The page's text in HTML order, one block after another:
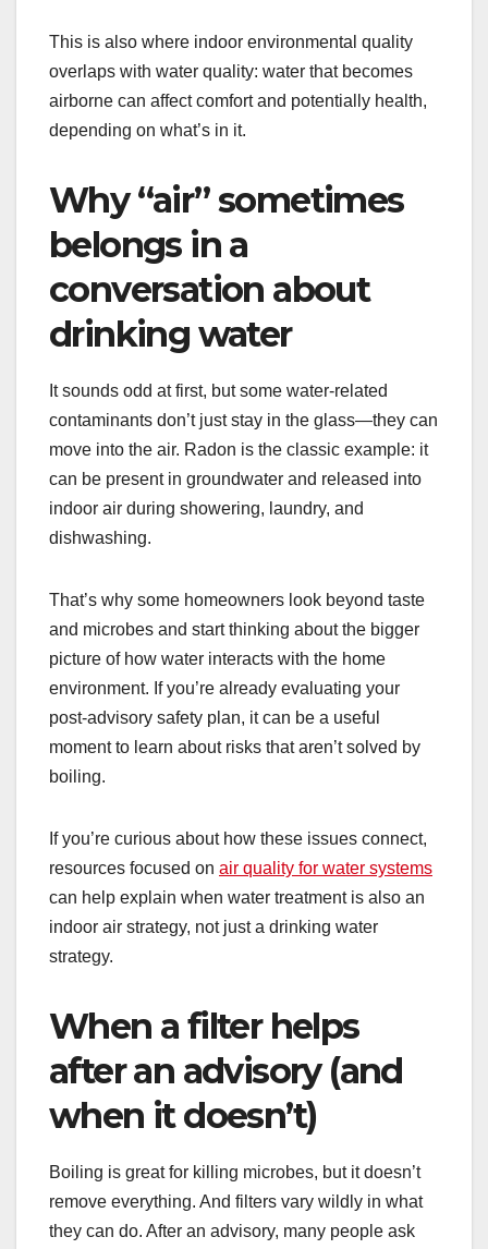
This is also where indoor environmental quality
overlaps with water quality: water that becomes
airborne can affect comfort and potentially health,
depending on what’s in it.
Why “air” sometimes
belongs in a
conversation about
drinking water
It sounds odd at first, but some water-related
contaminants don’t just stay in the glass—they can
move into the air. Radon is the classic example: it
can be present in groundwater and released into
indoor air during showering, laundry, and
dishwashing.
That’s why some homeowners look beyond taste
and microbes and start thinking about the bigger
picture of how water interacts with the home
environment. If you’re already evaluating your
post-advisory safety plan, it can be a useful
moment to learn about risks that aren’t solved by
boiling.
If you’re curious about how these issues connect,
resources focused on air quality for water systems
can help explain when water treatment is also an
indoor air strategy, not just a drinking water
strategy.
When a filter helps
after an advisory (and
when it doesn’t)
Boiling is great for killing microbes, but it doesn’t
remove everything. And filters vary wildly in what
they can do. After an advisory, many people ask